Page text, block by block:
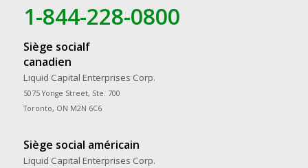
1-844-228-0800
Siège socialf
canadien
Liquid Capital Enterprises Corp.
5075 Yonge Street, Ste. 700
Toronto, ON M2N 6C6
Siège social américain
Liquid Capital Enterprises Corp.